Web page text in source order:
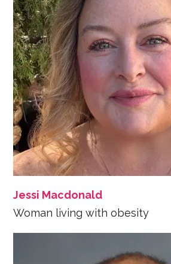
Jessi Macdonald
Woman living with obesity